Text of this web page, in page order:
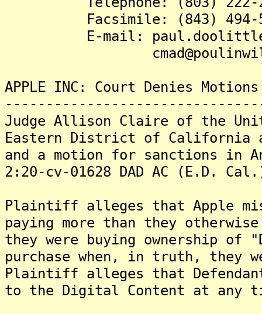
Facsimile: (843) 494-
E-mail:
APPLE INC: Court Denies
Judge Allison Claire of the
Eastern District of California
and a motion for sanctions in
2:20-cv-01628 DAD AC (E.D.
Plaintiff alleges that Apple
paying more than they
they were buying ownership
purchase when, in truth, they
Plaintiff alleges that
to the Digital Content at any